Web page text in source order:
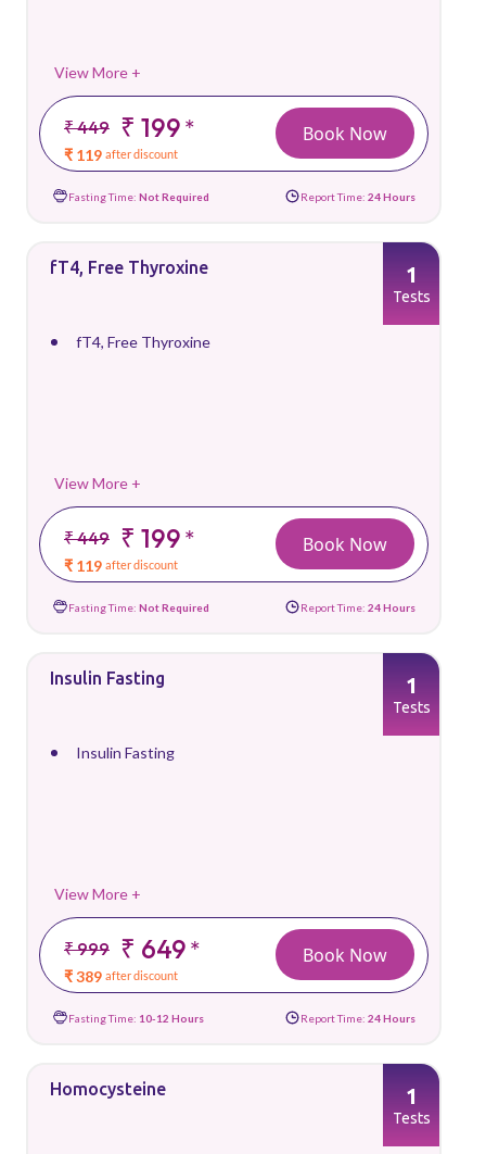
View More +
₹ 449 ₹ 199*
₹ 119 after discount
Book Now
Fasting Time: Not Required Report Time: 24 Hours
fT4, Free Thyroxine
fT4, Free Thyroxine
View More +
₹ 449 ₹ 199*
₹ 119 after discount
1
Tests
Book Now
Fasting Time: Not Required Report Time: 24 Hours
Insulin Fasting
Insulin Fasting
View More +
₹ 999 ₹ 649*
₹ 389 after discount
1
Tests
Book Now
Fasting Time: 10-12 Hours Report Time: 24 Hours
Homocysteine 1
Tests